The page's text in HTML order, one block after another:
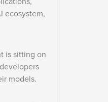
ecosystem,
is sitting on
models.